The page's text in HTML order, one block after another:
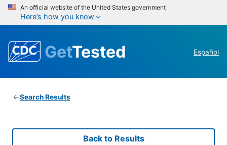
An official website of the United States government
Here’s how you know
GetTested Español
Search Results
Back to Results